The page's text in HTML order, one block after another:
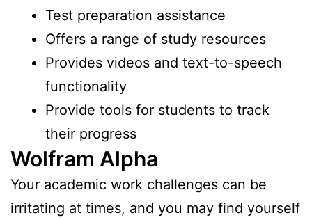
Test preparation assistance
Offers a range of study resources
Provides videos and text-to-speech
functionality
Provide tools for students to track
their progress
Wolfram Alpha
Your academic work challenges can be
irritating at times, and you may find yourself